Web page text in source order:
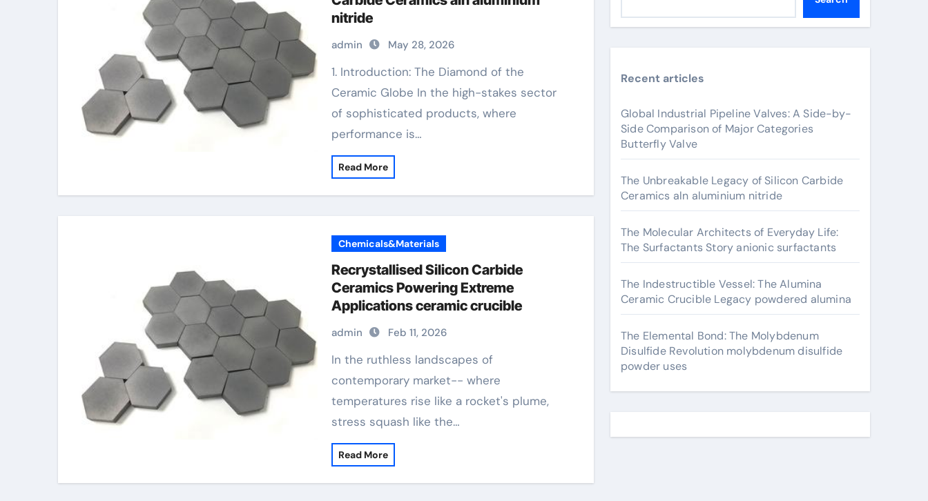
nitride
admin May 28, 2026
1. Introduction: The Diamond of the
Ceramic Globe In the high-stakes sector
of sophisticated products, where
performance is…
Read More
Chemicals&Materials
Recrystallised Silicon Carbide
Ceramics Powering Extreme
Applications ceramic crucible
admin Feb 11, 2026
In the ruthless landscapes of
contemporary market-- where
temperatures rise like a rocket's plume,
stress squash like the…
Read More
Recent articles
Global Industrial Pipeline Valves: A Side-by-
Side Comparison of Major Categories
Butterfly Valve
The Unbreakable Legacy of Silicon Carbide
Ceramics aln aluminium nitride
The Molecular Architects of Everyday Life:
The Surfactants Story anionic surfactants
The Indestructible Vessel: The Alumina
Ceramic Crucible Legacy powdered alumina
The Elemental Bond: The Molybdenum
Disulfide Revolution molybdenum disulfide
powder uses